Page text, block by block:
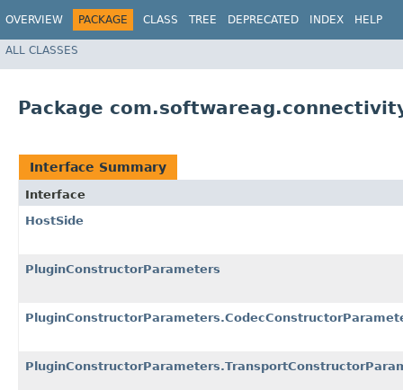
OVERVIEW PACKAGE CLASS TREE DEPRECATED INDEX HELP
ALL CLASSES
Package
Interface Summary
Interface
HostSide
PluginConstructorParameters